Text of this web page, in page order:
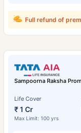
Full refund of
Sampoorna Raksha
Life Cover
₹ 1 Cr
Max Limit: 100 yrs